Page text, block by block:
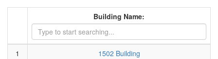
Building Name:
1
1502 Building